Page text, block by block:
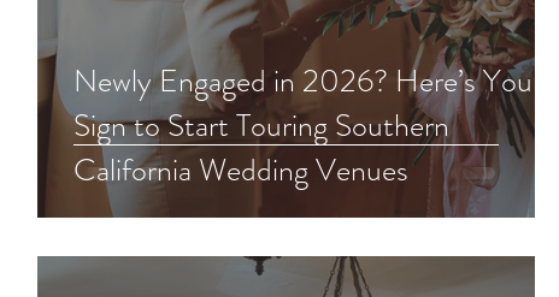
Newly Engaged in 2026? Here’s Your
Sign to Start Touring Southern
California Wedding Venues